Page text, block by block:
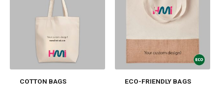
COTTON BAGS ECO-FRIENDLY BAGS